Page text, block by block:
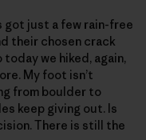
got just a few rain-free
their chosen crack
we hiked, again,
My foot isn’t
from boulder to
keep giving out. Is
There is still the